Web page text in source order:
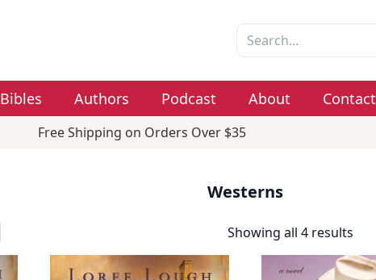
Bibles Authors Podcast About Contact
Free Shipping on Orders Over $35
Westerns
Showing all 4 results